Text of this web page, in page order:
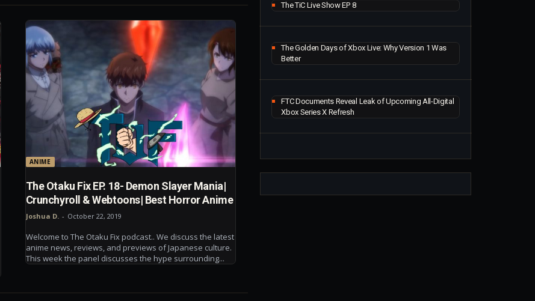
ANIME
The Otaku Fix EP. 18- Demon Slayer Mania|
Crunchyroll & Webtoons| Best Horror Anime
Joshua D. - October 22, 2019
Welcome to The Otaku Fix podcast.. We discuss the latest
anime news, reviews, and previews of Japanese culture.
This week the panel discusses the hype surrounding...
The TiC Live Show EP 8
The Golden Days of Xbox Live: Why Version 1 Was
Better
FTC Documents Reveal Leak of Upcoming All-Digital
Xbox Series X Refresh